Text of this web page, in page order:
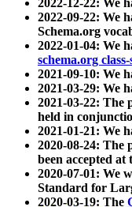
2022-12-22: We
2022-09-22: We
Schema.org
2022-01-04: We
schema.org
2021-09-10: We
2021-03-29: We
2021-03-22: The
held in
2021-01-21: We
2020-08-24: The
been accepted at
2020-07-01: We
Standard for
2020-03-19: The